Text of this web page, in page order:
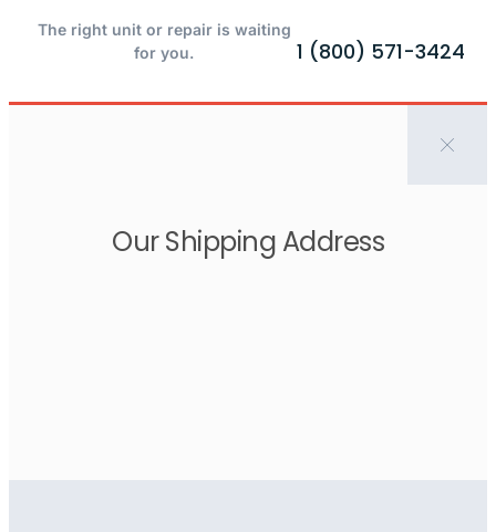
The right unit or repair is waiting
for you.
1 (800) 571-3424
Our Shipping Address